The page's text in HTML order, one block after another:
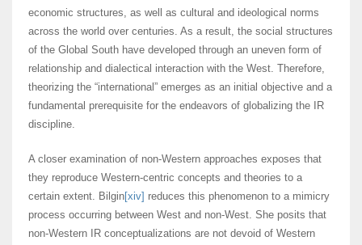
economic structures, as well as cultural and ideological norms
across the world over centuries. As a result, the social structures
of the Global South have developed through an uneven form of
relationship and dialectical interaction with the West. Therefore,
theorizing the “international” emerges as an initial objective and a
fundamental prerequisite for the endeavors of globalizing the IR
discipline.
A closer examination of non-Western approaches exposes that
they reproduce Western-centric concepts and theories to a
certain extent. Bilgin[xiv] reduces this phenomenon to a mimicry
process occurring between West and non-West. She posits that
non-Western IR conceptualizations are not devoid of Western